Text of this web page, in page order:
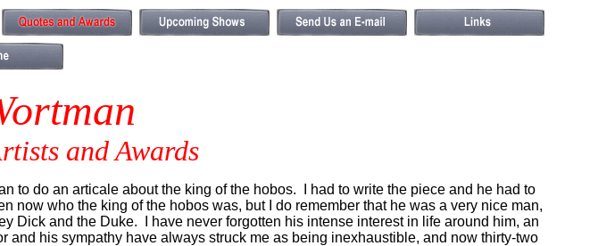
and Awards
to do an articale about the king of the hobos. I had to write the piece and he had to
now who the king of the hobos was, but I do remember that he was a very nice man,
Dick and the Duke. I have never forgotten his intense interest in life around him, an
his sympathy have always struck me as being inexhaustible, and now thirty-two